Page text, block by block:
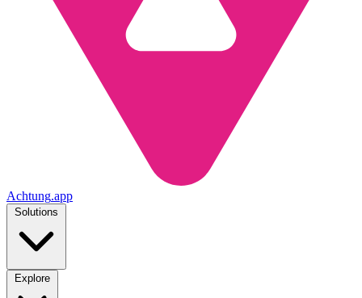
Achtung.app
Solutions
Explore